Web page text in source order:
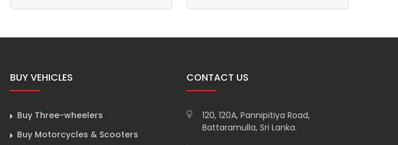
BUY VEHICLES
Buy Three-wheelers
Buy Motorcycles & Scooters
CONTACT US
120, 120A, Pannipitiya Road,
Battaramulla, Sri Lanka.